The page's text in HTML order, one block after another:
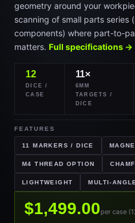
geometry around your
scanning of small parts series
components) where part-to-
matters. Full specifications →
12
DICE /
CASE
11×
6MM
TARGETS /
DICE
FEATURES
11 MARKERS / DICE
M4 THREAD OPTION
LIGHTWEIGHT MULTI-
$1,499.00per case